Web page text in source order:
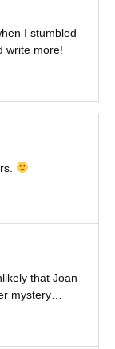
I stumbled
write more!
that Joan
mystery…